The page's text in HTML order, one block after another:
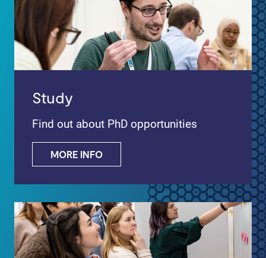
Study
Find out about PhD opportunities
MORE INFO